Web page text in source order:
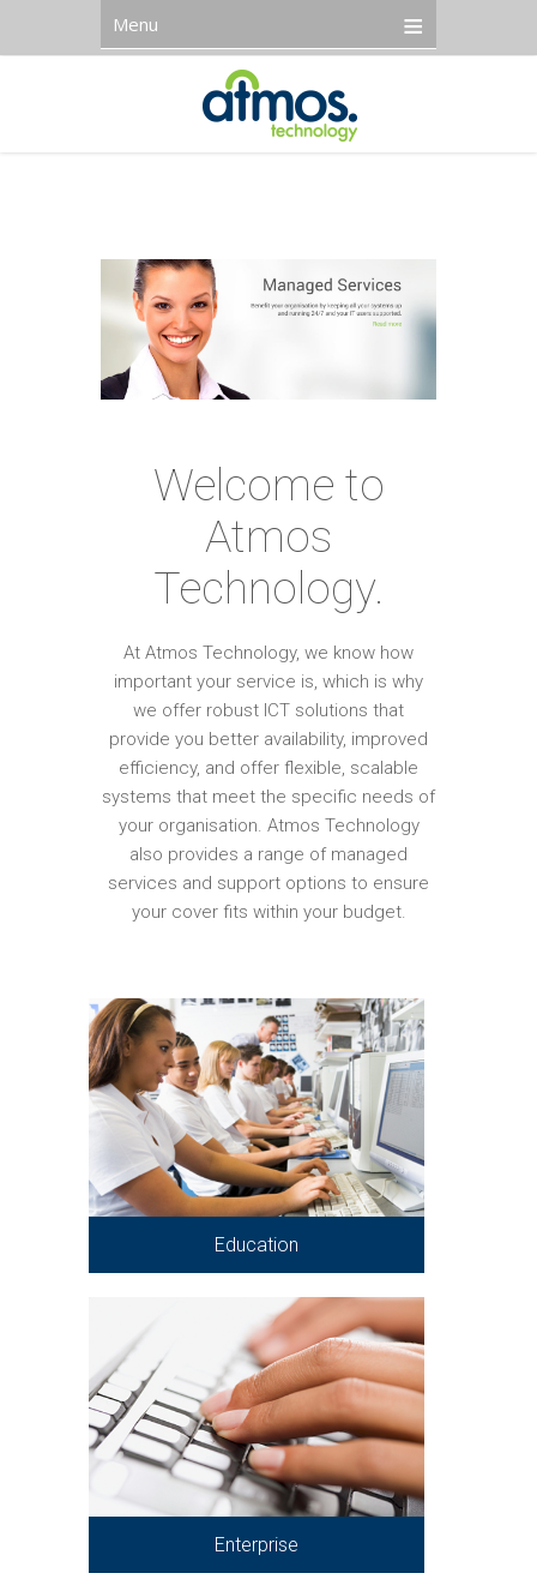
Menu
Welcome to
Atmos
Technology.
At Atmos Technology, we know how
important your service is, which is why
we offer robust ICT solutions that
provide you better availability, improved
efficiency, and offer flexible, scalable
systems that meet the specific needs of
your organisation. Atmos Technology
also provides a range of managed
services and support options to ensure
your cover fits within your budget.
Education
Enterprise